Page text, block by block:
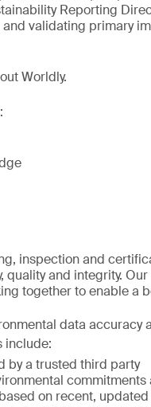
Reporting
validating primary
Worldly.
inspection and
and integrity.
together to enable a
data accuracy
include:
by a trusted third party
on recent,